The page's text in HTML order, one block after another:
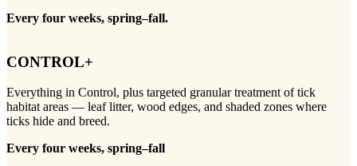
Every four weeks, spring–fall.
CONTROL+
Everything in Control, plus targeted granular treatment of tick
habitat areas — leaf litter, wood edges, and shaded zones where
ticks hide and breed.
Every four weeks, spring–fall